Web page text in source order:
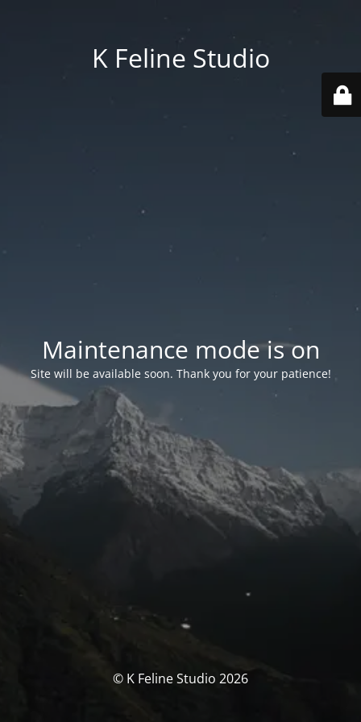
K Feline Studio
Maintenance mode is on
Site will be available soon. Thank you for your patience!
© K Feline Studio 2026